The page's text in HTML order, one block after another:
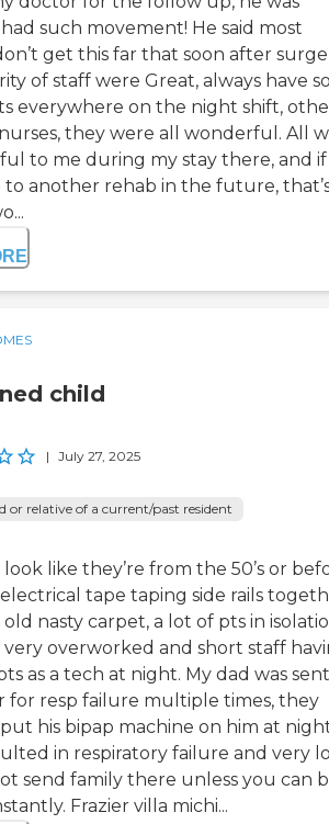
such movement! He said most
get this far that soon after
of staff were Great, always have
everywhere on the night shift,
they were all wonderful. All
to me during my stay there, and if
to another rehab in the future,
child
| July 27, 2025
or relative of a current/past resident
like they’re from the 50’s or
tape taping side rails
nasty carpet, a lot of pts in
overworked and short staff
as a tech at night. My dad was sent
for resp failure multiple times, they
his bipap machine on him at
in respiratory failure and very
send family there unless you can
Frazier villa michi...